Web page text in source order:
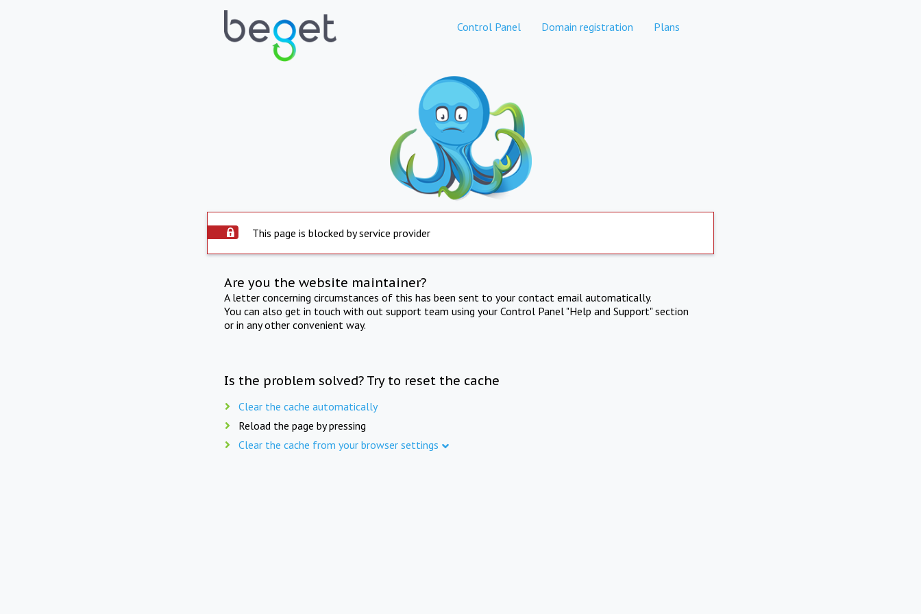
Control Panel Domain registration Plans
This page is blocked by service provider
Are you the website maintainer?
A letter concerning circumstances of this has been sent to your contact email automatically.
You can also get in touch with out support team using your Control Panel "Help and Support" section
or in any other convenient way.
Is the problem solved? Try to reset the cache
Clear the cache automatically
Reload the page by pressing
Clear the cache from your browser settings